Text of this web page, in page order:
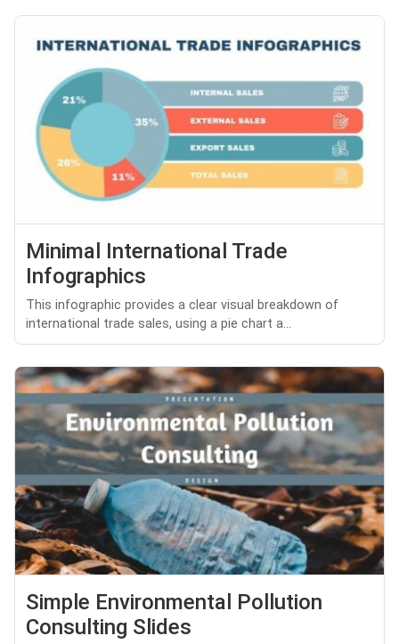
Minimal International Trade
Infographics
This infographic provides a clear visual breakdown of
international trade sales, using a pie chart a...
Simple Environmental Pollution
Consulting Slides